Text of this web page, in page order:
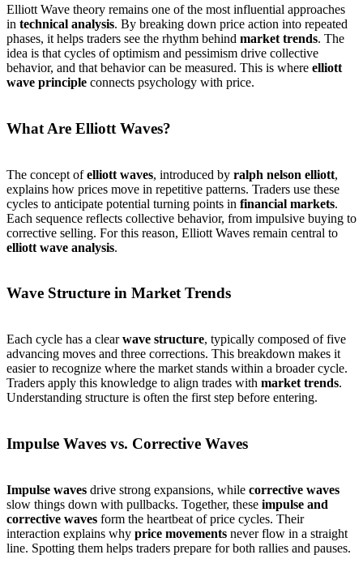
Elliott Wave theory remains one of the most influential approaches
in technical analysis. By breaking down price action into repeated
phases, it helps traders see the rhythm behind market trends. The
idea is that cycles of optimism and pessimism drive collective
behavior, and that behavior can be measured. This is where elliott
wave principle connects psychology with price.
What Are Elliott Waves?
The concept ofelliott waves, introduced by ralph nelson elliott,
explains how prices move in repetitive patterns. Traders use these
cycles to anticipate potential turning points in financial markets.
Each sequence reflects collective behavior, from impulsive buying to
corrective selling. For this reason, Elliott Waves remain central to
elliott wave analysis.
Wave Structure in Market Trends
Each cycle has a clearwave structure, typically composed of five
advancing moves and three corrections. This breakdown makes it
easier to recognize where the market stands within a broader cycle.
Traders apply this knowledge to align trades with market trends.
Understanding structure is often the first step before entering.
Impulse Waves vs. Corrective Waves
Impulse waves drive strong expansions, while corrective waves
slow things down with pullbacks. Together, these impulse and
corrective waves form the heartbeat of price cycles. Their
interaction explains why price movements never flow in a straight
line. Spotting them helps traders prepare for both rallies and pauses.